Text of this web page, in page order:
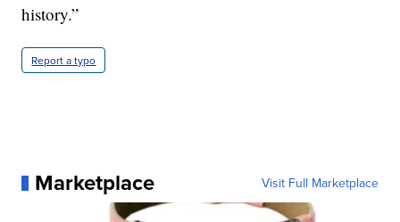
history.”
Report a typo
Marketplace Visit Full Marketplace